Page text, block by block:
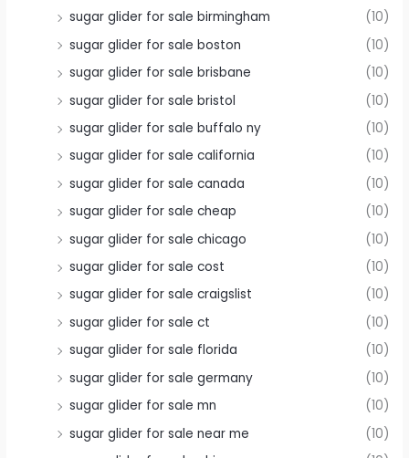
sugar glider for sale birmingham
(10)
sugar glider for sale boston
(10)
sugar glider for sale brisbane
(10)
sugar glider for sale bristol
(10)
sugar glider for sale buffalo ny
(10)
sugar glider for sale california
(10)
sugar glider for sale canada
(10)
sugar glider for sale cheap
(10)
sugar glider for sale chicago
(10)
sugar glider for sale cost
(10)
sugar glider for sale craigslist
(10)
sugar glider for sale ct
(10)
sugar glider for sale florida
(10)
sugar glider for sale germany
(10)
sugar glider for sale mn
(10)
sugar glider for sale near me
(10)